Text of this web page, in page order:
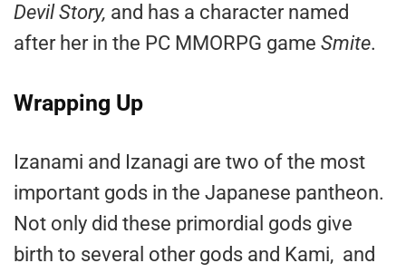
Devil Story, and has a character named
after her in the PC MMORPG game Smite.
Wrapping Up
Izanami and Izanagi are two of the most
important gods in the Japanese pantheon.
Not only did these primordial gods give
birth to several other gods and Kami, and